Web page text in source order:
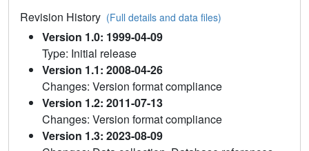
Revision History (Full details and data files)
Version 1.0: 1999-04-09
Type: Initial release
Version 1.1: 2008-04-26
Changes: Version format compliance
Version 1.2: 2011-07-13
Changes: Version format compliance
Version 1.3: 2023-08-09